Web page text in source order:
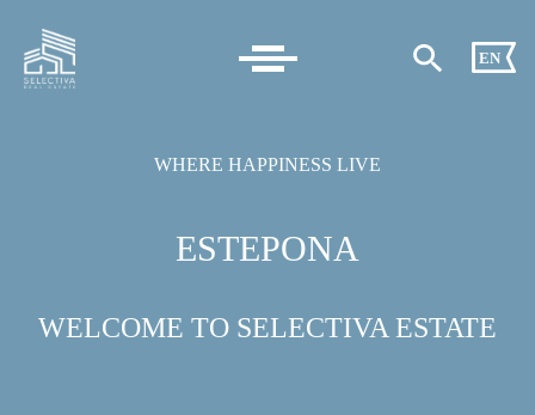
EN
WHERE HAPPINESS LIVE
ESTEPONA
WELCOME TO SELECTIVA ESTATE